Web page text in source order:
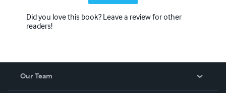
Did you love this book? Leave a review for other
readers!
Our Team